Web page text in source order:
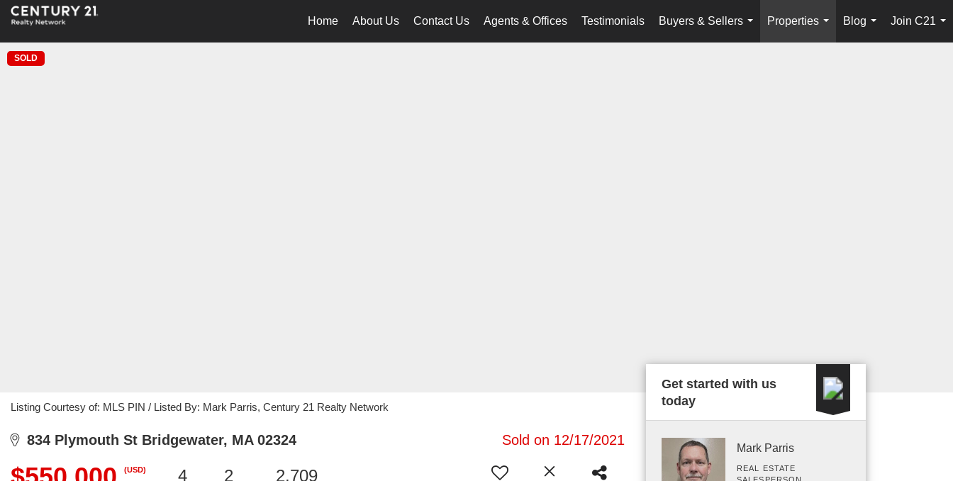
Home About Us Contact Us Agents & Offices Testimonials
Buyers & Sellers
...
Properties
...
Blog
...
Join C21
...
SOLD
Listing Courtesy of: MLS PIN / Listed By: Mark Parris, Century 21 Realty Network
834 Plymouth St Bridgewater, MA 02324 Sold on 12/17/2021
(USD) 4 2 2,709
Get started with us
today
Mark Parris
REAL ESTATE